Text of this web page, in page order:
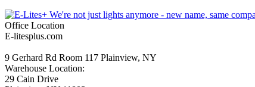
Office Location
E-litesplus.com
9 Gerhard Rd Room 117 Plainview, NY
Warehouse Location:
29 Cain Drive